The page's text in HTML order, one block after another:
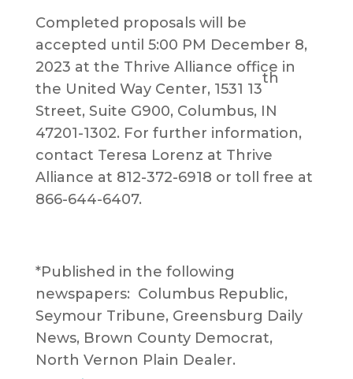
Completed proposals will be
accepted until 5:00 PM December 8,
2023 at the Thrive Alliance office in
the United Way Center, 1531 13
th
Street, Suite G900, Columbus, IN
47201-1302. For further information,
contact Teresa Lorenz at Thrive
Alliance at 812-372-6918 or toll free at
866-644-6407.
*Published in the following
newspapers: Columbus Republic,
Seymour Tribune, Greensburg Daily
News, Brown County Democrat,
North Vernon Plain Dealer.